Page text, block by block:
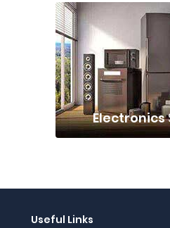
Electronics
Useful Links